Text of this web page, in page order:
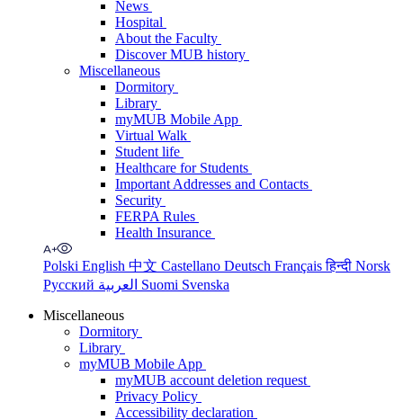
News
Hospital
About the Faculty
Discover MUB history
Miscellaneous
Dormitory
Library
myMUB Mobile App
Virtual Walk
Student life
Healthcare for Students
Important Addresses and Contacts
Security
FERPA Rules
Health Insurance
Polski English 中文 Castellano Deutsch Françaisहिन्दी Norsk
Русский
Suomi Svenska
Miscellaneous
Dormitory
Library
myMUB Mobile App
myMUB account deletion request
Privacy Policy
Accessibility declaration